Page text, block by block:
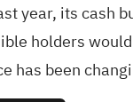
year, its cash
holders
has been